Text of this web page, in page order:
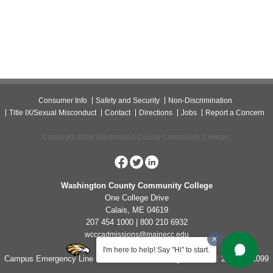
I'm here to help! Say "Hi" to start.
Consumer Info Safety and Security
Non-Discrimination
Title IX/Sexual Misconduct
Contact Directions Jobs Report a Concern
Copyright 2026 Washington County Community College.
Washington County Community College
One College Drive
Calais, ME 04619
207 454 1000 | 800 210 6932
wcccadmissions@mainecc.edu
Campus Emergency Line for Non-Life Threatening Concerns: 207-454-1099